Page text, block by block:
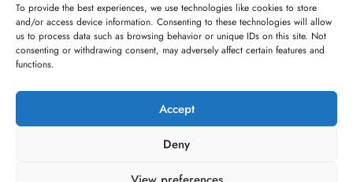
To provide the best experiences, we use technologies like cookies to store
and/or access device information. Consenting to these technologies will allow
us to process data such as browsing behavior or unique IDs on this site. Not
consenting or withdrawing consent, may adversely affect certain features and
functions.
Accept
Deny
Instagram Youtube